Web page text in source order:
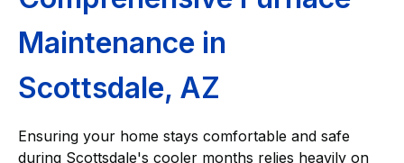
Maintenance in
Scottsdale, AZ
Ensuring your home stays comfortable and safe
during Scottsdale's cooler months relies heavily on